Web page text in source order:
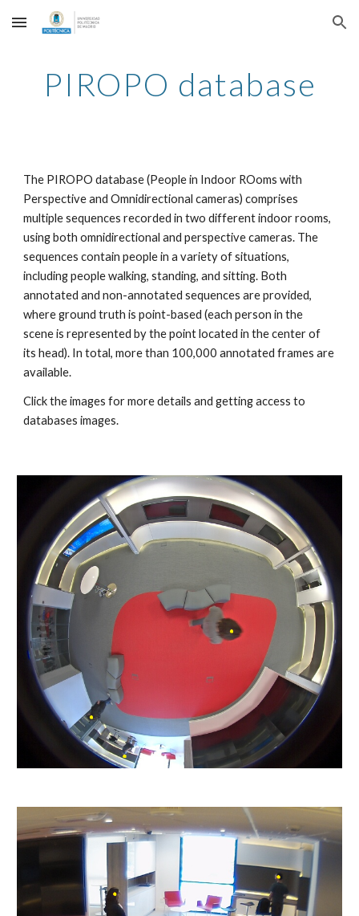
Skip to main content Skip to navigation
PIROPO database
The PIROPO database (People in Indoor ROoms with
Perspective and Omnidirectional cameras) comprises
multiple sequences recorded in two different indoor rooms,
using both omnidirectional and perspective cameras. The
sequences contain people in a variety of situations,
including people walking, standing, and sitting. Both
annotated and non-annotated sequences are provided,
where ground truth is point-based (each person in the
scene is represented by the point located in the center of
its head). In total, more than 100,000 annotated frames are
available.
Click the images for more details and getting access to
databases images.